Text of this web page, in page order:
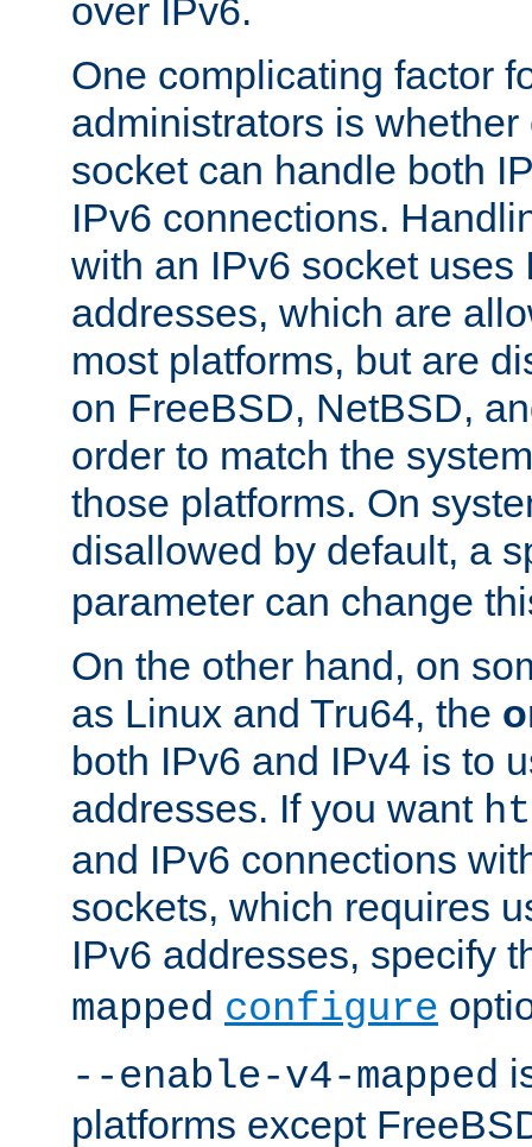
over IPv6.
One complicating factor
administrators is
socket can handle both
IPv6 connections.
with an IPv6 socket uses
addresses, which are
most platforms, but are
on FreeBSD, NetBSD,
order to match the
those platforms. On
disallowed by default, a
parameter can change
On the other hand, on
as Linux and Tru64, the
both IPv6 and IPv4 is to
addresses. If you want
and IPv6 connections
sockets, which requires
IPv6 addresses, specify
mapped configure
--enable-v4-mapped
platforms except